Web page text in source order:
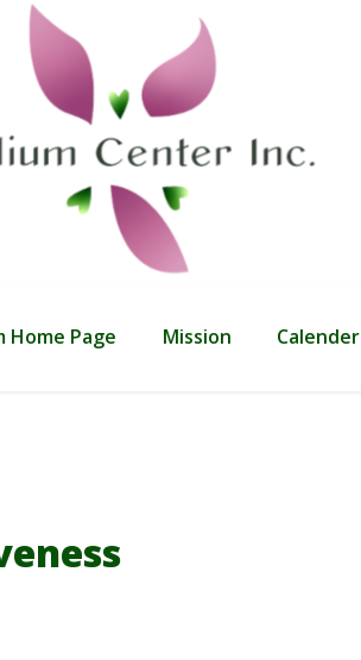
Home Page Mission Calender